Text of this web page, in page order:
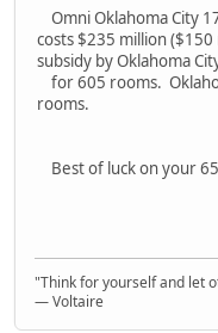
Omni Oklahoma City
costs $235 million
subsidy by Oklahoma
for 605 rooms.
rooms.
Best of luck on your
"Think for yourself and let
― Voltaire